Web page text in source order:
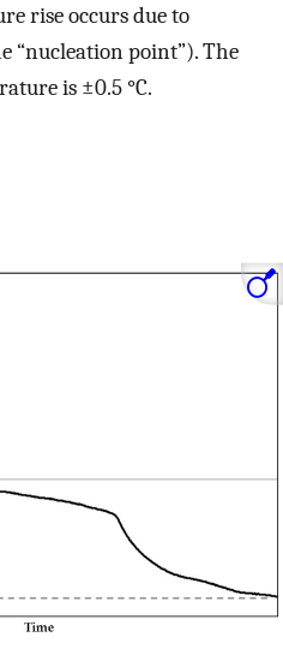
rise occurs due to
“nucleation point”). The
is ±0.5 °C.